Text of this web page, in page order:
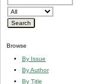
Browse
By Issue
By Author
By Title